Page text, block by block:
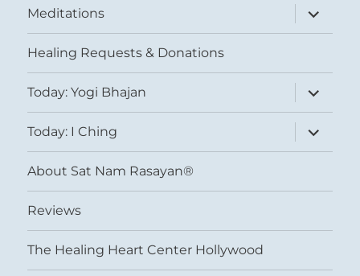
Meditations
expand
child
menu
Healing Requests & Donations
Today: Yogi Bhajan
expand
child
menu
Today: I Ching
expand
child
menu
About Sat Nam Rasayan®
Reviews
The Healing Heart Center Hollywood